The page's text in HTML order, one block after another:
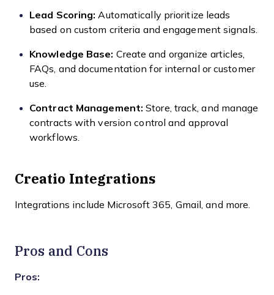
Lead Scoring: Automatically prioritize leads
based on custom criteria and engagement signals.
Knowledge Base: Create and organize articles,
FAQs, and documentation for internal or customer
use.
Contract Management: Store, track, and manage
contracts with version control and approval
workflows.
Creatio Integrations
Integrations include Microsoft 365, Gmail, and more.
Pros and Cons
Pros: